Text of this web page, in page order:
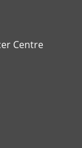
Centre